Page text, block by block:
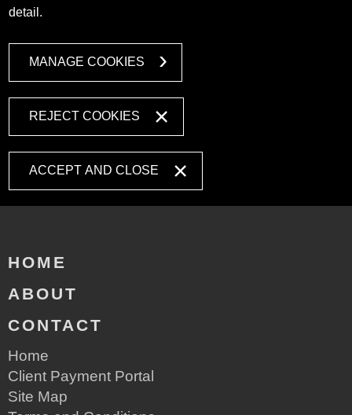
detail.
MANAGE COOKIES
REJECT COOKIES
ACCEPT AND CLOSE
HOME
ABOUT
CONTACT
Home
Client Payment Portal
Site Map